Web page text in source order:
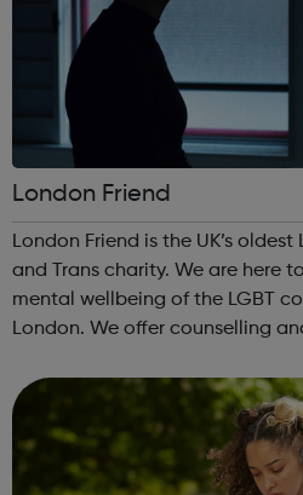
London Friend
London Friend is the UK’s
and Trans charity. We are here
mental wellbeing of the LGBT
London. We offer counselling
identity and promoting perso...